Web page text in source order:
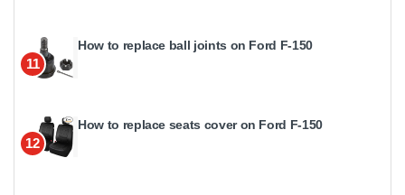
11
How to replace ball joints on Ford F-150
12
How to replace seats cover on Ford F-150